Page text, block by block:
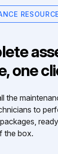
one
the
to
the box.